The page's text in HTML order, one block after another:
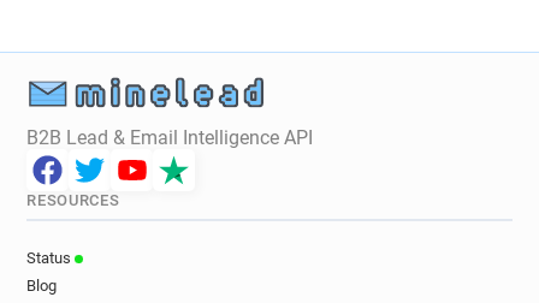
B2B Lead & Email Intelligence API
RESOURCES
Status
Blog